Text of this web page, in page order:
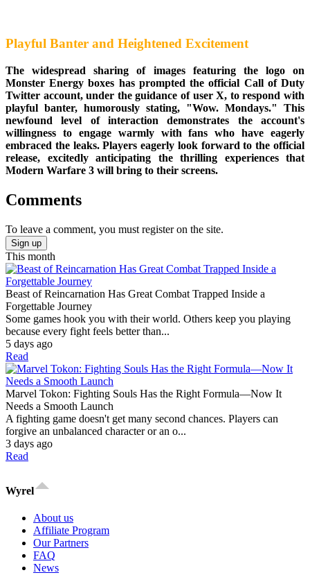
Playful Banter and Heightened Excitement
The widespread sharing of images featuring the logo on
Monster Energy boxes has prompted the official Call of Duty
Twitter account, under the guidance of user X, to respond with
playful banter, humorously stating, "Wow. Mondays." This
newfound level of interaction demonstrates the account's
willingness to engage warmly with fans who have eagerly
embraced the leaks. Players eagerly look forward to the official
release, excitedly anticipating the thrilling experiences that
Modern Warfare 3 will bring to their screens.
Comments
To leave a comment, you must register on the site.
Sign up
This month
Beast of Reincarnation Has Great Combat Trapped Inside a
Forgettable Journey
Some games hook you with their world. Others keep you playing
because every fight feels better than...
5 days ago
Read
Marvel Tokon: Fighting Souls Has the Right Formula—Now It
Needs a Smooth Launch
A fighting game doesn't get many second chances. Players can
forgive an unbalanced character or an o...
3 days ago
Read
Wyrel
About us
Affiliate Program
Our Partners
FAQ
News